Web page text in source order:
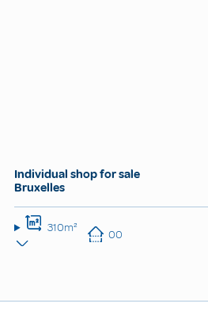
Individual shop for sale
Bruxelles
310m² 00